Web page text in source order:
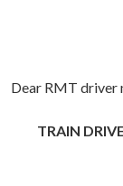
Dear RMT driver
TRAIN